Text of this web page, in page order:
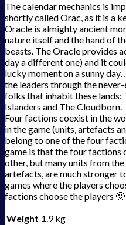
The calendar mechanics is
shortly called Orac, as it is a
Oracle is almighty ancient
nature itself and the hand of
beasts. The Oracle provides
day a different one) and it
lucky moment on a sunny
the leaders through the
folks that inhabit these lands:
Islanders and The Cloudborn.
Four factions coexist in the
in the game (units, artefacts
belong to one of the four
game is that the four factions
other, but many units from
artefacts, are much stronger
games where the players
factions choose the players
Weight 1.9 kg